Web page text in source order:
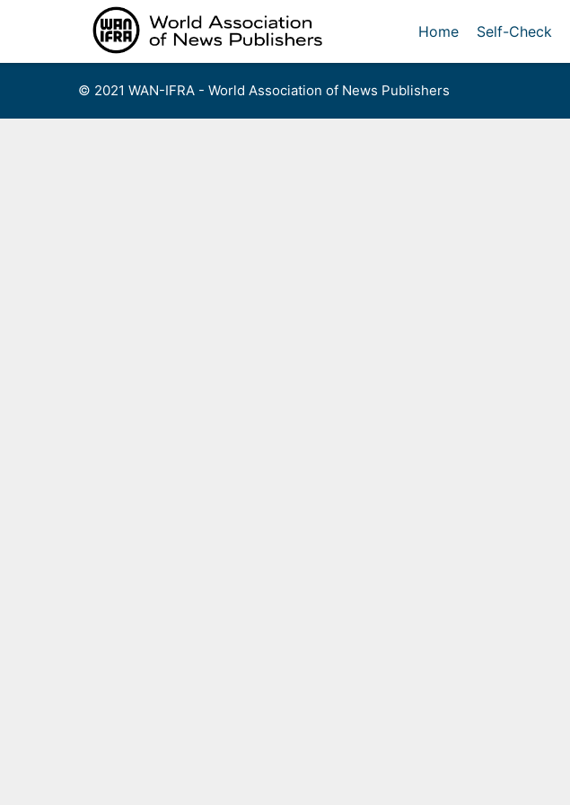
Home Self-Check
© 2021 WAN-IFRA - World Association of News Publishers